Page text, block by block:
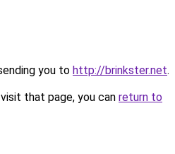
you to http://brinkster.net.
that page, you can return to